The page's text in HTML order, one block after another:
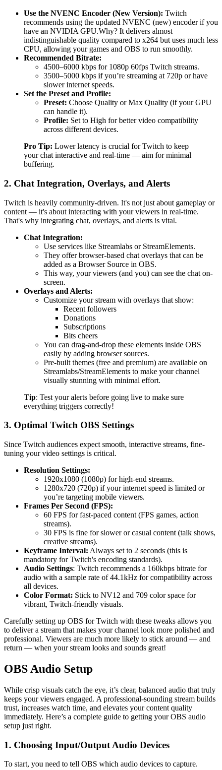
Use the NVENC Encoder (New Version): Twitch
recommends using the updated NVENC (new) encoder if you
have an NVIDIA GPU.Why? It delivers almost
indistinguishable quality compared to x264 but uses much less
CPU, allowing your games and OBS to run smoothly.
Recommended Bitrate:
4500–6000 kbps for 1080p 60fps Twitch streams.
3500–5000 kbps if you’re streaming at 720p or have
slower internet speeds.
Set the Preset and Profile:
Preset: Choose Quality or Max Quality (if your GPU
can handle it).
Profile: Set to High for better video compatibility
across different devices.
Pro Tip: Lower latency is crucial for Twitch to keep
your chat interactive and real-time — aim for minimal
buffering.
2. Chat Integration, Overlays, and Alerts
Twitch is heavily community-driven. It's not just about gameplay or
content — it's about interacting with your viewers in real-time.
That's why integrating chat, overlays, and alerts is vital.
Chat Integration:
Use services like Streamlabs or StreamElements.
They offer browser-based chat overlays that can be
added as a Browser Source in OBS.
This way, your viewers (and you) can see the chat on-
screen.
Overlays and Alerts:
Customize your stream with overlays that show:
Recent followers
Donations
Subscriptions
Bits cheers
You can drag-and-drop these elements inside OBS
easily by adding browser sources.
Pre-built themes (free and premium) are available on
Streamlabs/StreamElements to make your channel
visually stunning with minimal effort.
Tip: Test your alerts before going live to make sure
everything triggers correctly!
3. Optimal Twitch OBS Settings
Since Twitch audiences expect smooth, interactive streams, fine-
tuning your video settings is critical.
Resolution Settings:
1920x1080 (1080p) for high-end streams.
1280x720 (720p) if your internet speed is limited or
you’re targeting mobile viewers.
Frames Per Second (FPS):
60 FPS for fast-paced content (FPS games, action
streams).
30 FPS is fine for slower or casual content (talk shows,
creative streams).
Keyframe Interval: Always set to 2 seconds (this is
mandatory for Twitch's encoding standards).
Audio Settings: Twitch recommends a 160kbps bitrate for
audio with a sample rate of 44.1kHz for compatibility across
all devices.
Color Format: Stick to NV12 and 709 color space for
vibrant, Twitch-friendly visuals.
Carefully setting up OBS for Twitch with these tweaks allows you
to deliver a stream that makes your channel look more polished and
professional. Viewers are much more likely to stick around — and
return — when your stream looks and sounds great!
OBS Audio Setup
While crisp visuals catch the eye, it’s clear, balanced audio that truly
keeps your viewers engaged. A professional-sounding stream builds
trust, increases watch time, and elevates your content quality
immediately. Here’s a complete guide to getting your OBS audio
setup just right.
1. Choosing Input/Output Audio Devices
To start, you need to tell OBS which audio devices to capture.